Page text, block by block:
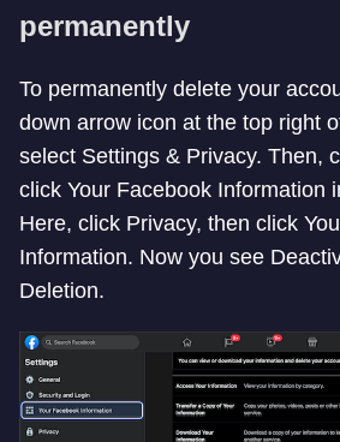
permanently
To permanently delete your
down arrow icon at the top right
select Settings & Privacy. Then,
click Your Facebook Information
Here, click Privacy, then click
Information. Now you see
Deletion.